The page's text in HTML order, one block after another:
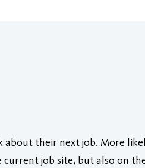
their next job. More
job site, but also on